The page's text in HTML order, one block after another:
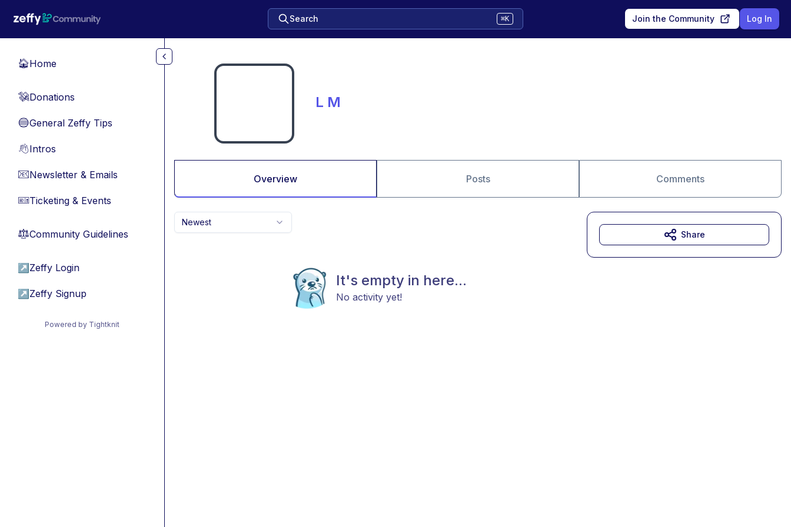
Search ⌘K Join the Community Log In
🏠Home
💸Donations
🔵General Zeffy Tips
👋Intros
📧Newsletter & Emails
🎫Ticketing & Events
⚖︎Community Guidelines
↗ Zeffy Login
↗ Zeffy Signup
Powered by Tightknit
L M
Overview Posts Comments
Newest
It's empty in here...
No activity yet!
Share